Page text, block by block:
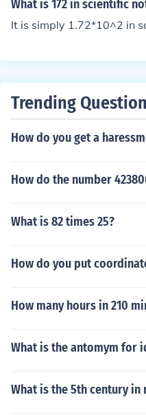
What is 172 in scientific
It is simply 1.72*10^2 in
Trending
How do you get a
How do the number
What is 82 times 25?
How do you put
How many hours in 210
What is the antomym for
What is the 5th century in